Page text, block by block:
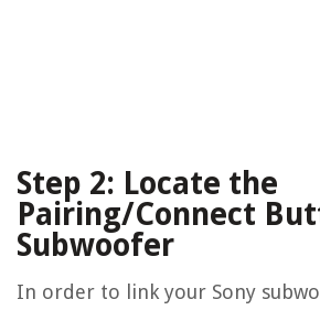
Step 2: Locate the
Pairing/Connect
Subwoofer
In order to link your Sony